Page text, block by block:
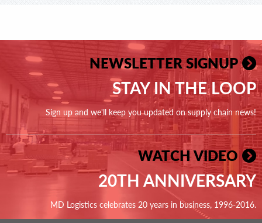
NEWSLETTER SIGNUP
STAY IN THE LOOP
Sign up and we'll keep you updated on supply chain news!
WATCH VIDEO
20TH ANNIVERSARY
MD Logistics celebrates 20 years in business, 1996-2016.